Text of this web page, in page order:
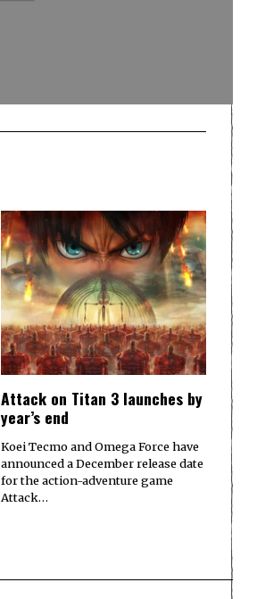
Attack on Titan 3 launches by
year’s end
Koei Tecmo and Omega Force have
announced a December release date
for the action-adventure game
Attack…